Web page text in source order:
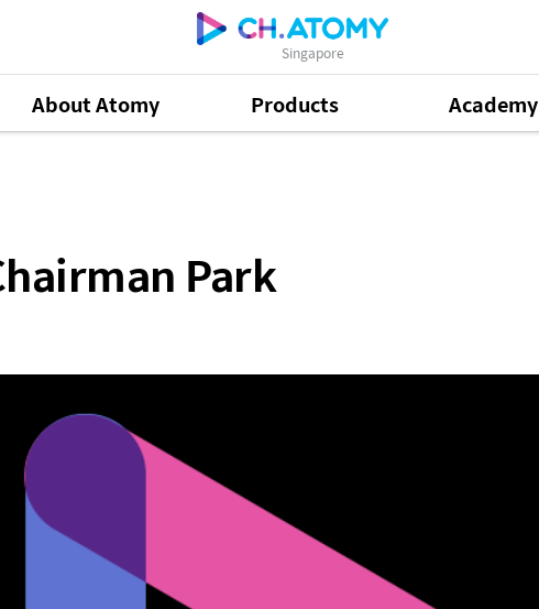
Singapore
About Atomy Products Academy
Park
Park